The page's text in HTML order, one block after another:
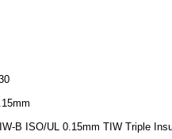
B ISO/UL 0.15mm TIW Triple